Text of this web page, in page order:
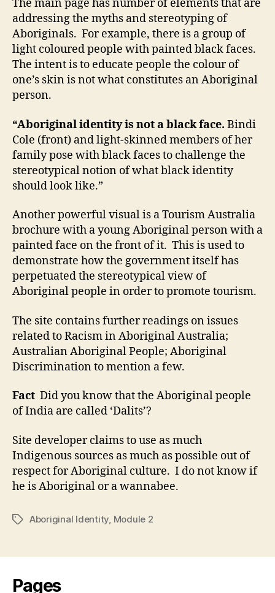
The main page has number of elements that are
addressing the myths and stereotyping of
Aboriginals. For example, there is a group of
light coloured people with painted black faces.
The intent is to educate people the colour of
one’s skin is not what constitutes an Aboriginal
person.
“Aboriginal identity is not a black face. Bindi
Cole (front) and light-skinned members of her
family pose with black faces to challenge the
stereotypical notion of what black identity
should look like.”
Another powerful visual is a Tourism Australia
brochure with a young Aboriginal person with a
painted face on the front of it. This is used to
demonstrate how the government itself has
perpetuated the stereotypical view of
Aboriginal people in order to promote tourism.
The site contains further readings on issues
related to Racism in Aboriginal Australia;
Australian Aboriginal People; Aboriginal
Discrimination to mention a few.
Fact Did you know that the Aboriginal people
of India are called ‘Dalits’?
Site developer claims to use as much
Indigenous sources as much as possible out of
respect for Aboriginal culture. I do not know if
he is Aboriginal or a wannabee.
TagsAboriginal Identity Module 2
Pages